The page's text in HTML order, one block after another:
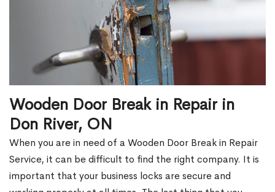
Wooden Door Break in Repair in
Don River, ON
When you are in need of a Wooden Door Break in Repair
Service, it can be difficult to find the right company. It is
important that your business locks are secure and